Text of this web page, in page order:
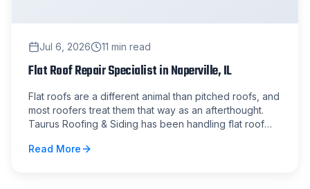
Jul 6, 2026 11 min read
Flat Roof Repair Specialist in Naperville, IL
Flat roofs are a different animal than pitched roofs, and
most roofers treat them that way as an afterthought.
Taurus Roofing & Siding has been handling flat roof
years, and we know exactly where these systems fail
Read More